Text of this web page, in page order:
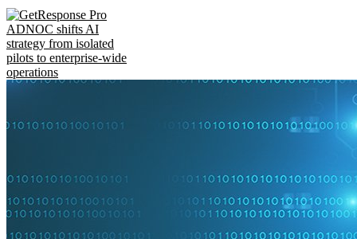
ADNOC shifts AI
strategy from isolated
pilots to enterprise-wide
operations